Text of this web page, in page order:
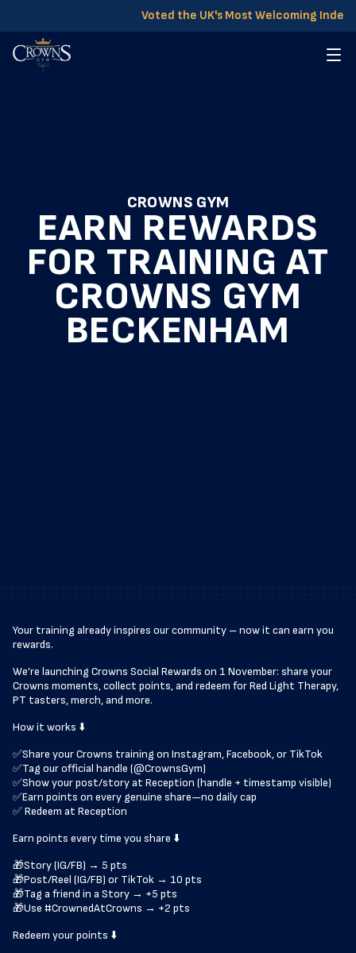
Voted the UK's Most Welcoming
CROWNS GYM
EARN REWARDS
FOR TRAINING AT
CROWNS GYM
BECKENHAM
Your training already inspires our community – now it can earn you
rewards.
We’re launching Crowns Social Rewards on 1 November: share your
Crowns moments, collect points, and redeem for Red Light Therapy,
PT tasters, merch, and more.
How it works ⬇️
✅Share your Crowns training on Instagram, Facebook, or TikTok
✅Tag our official handle (@CrownsGym)
✅Show your post/story at Reception (handle + timestamp visible)
✅Earn points on every genuine share—no daily cap
✅ Redeem at Reception
Earn points every time you share ⬇️
🎁Story (IG/FB) → 5 pts
🎁Post/Reel (IG/FB) or TikTok → 10 pts
🎁Tag a friend in a Story → +5 pts
🎁Use #CrownedAtCrowns → +2 pts
Redeem your points ⬇️